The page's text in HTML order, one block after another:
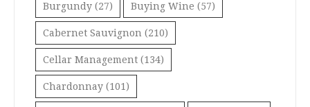
Burgundy (27) Buying Wine (57)
Cabernet Sauvignon (210)
Cellar Management (134)
Chardonnay (101)